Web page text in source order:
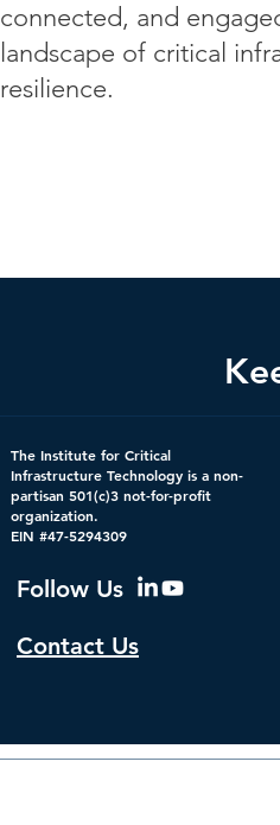
connected, and
landscape of critical
resilience.
The Institute for Critical
Infrastructure Technology is a non-
partisan 501(c)3 not-for-profit
organization.
EIN #47-5294309
Follow Us
Contact Us